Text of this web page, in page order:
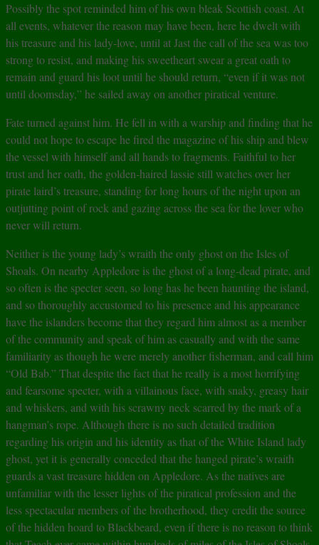
Possibly the spot reminded him of his own bleak Scottish coast. At
all events, whatever the reason may have been, here he dwelt with
his treasure and his lady-love, until at Jast the call of the sea was too
strong to resist, and making his sweetheart swear a great oath to
remain and guard his loot until he should return, “even if it was not
until doomsday,” he sailed away on another piratical venture.
Fate turned against him. He fell in with a warship and finding that he
could not hope to escape he fired the magazine of his ship and blew
the vessel with himself and all hands to fragments. Faithful to her
trust and her oath, the golden-haired lassie still watches over her
pirate laird’s treasure, standing for long hours of the night upon an
outjutting point of rock and gazing across the sea for the lover who
never will return.
Neither is the young lady’s wraith the only ghost on the Isles of
Shoals. On nearby Appledore is the ghost of a long-dead pirate, and
so often is the specter seen, so long has he been haunting the island,
and so thoroughly accustomed to his presence and his appearance
have the islanders become that they regard him almost as a member
of the community and speak of him as casually and with the same
familiarity as though he were merely another fisherman, and call him
“Old Bab.” That despite the fact that he really is a most horrifying
and fearsome specter, with a villainous face, with snaky, greasy hair
and whiskers, and with his scrawny neck scarred by the mark of a
hangman’s rope. Although there is no such detailed tradition
regarding his origin and his identity as that of the White Island lady
ghost, yet it is generally conceded that the hanged pirate’s wraith
guards a vast treasure hidden on Appledore. As the natives are
unfamiliar with the lesser lights of the piratical profession and the
less spectacular members of the brotherhood, they credit the source
of the hidden hoard to Blackbeard, even if there is no reason to think